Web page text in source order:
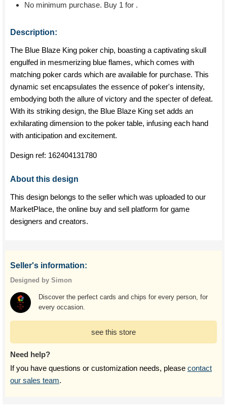
No minimum purchase. Buy 1 for .
Description:
The Blue Blaze King poker chip, boasting a captivating skull
engulfed in mesmerizing blue flames, which comes with
matching poker cards which are available for purchase. This
dynamic set encapsulates the essence of poker's intensity,
embodying both the allure of victory and the specter of defeat.
With its striking design, the Blue Blaze King set adds an
exhilarating dimension to the poker table, infusing each hand
with anticipation and excitement.
Design ref: 162404131780
About this design
This design belongs to the seller which was uploaded to our
MarketPlace, the online buy and sell platform for game
designers and creators.
Seller's information:
Designed by Simon
Discover the perfect cards and chips for every person, for
every occasion.
see this store
Need help?
If you have questions or customization needs, please contact
our sales team.